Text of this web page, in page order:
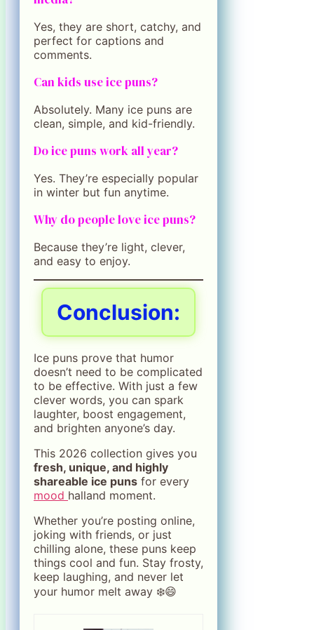
Yes, they are short, catchy, and
perfect for captions and
comments.
Can kids use ice puns?
Absolutely. Many ice puns are
clean, simple, and kid-friendly.
Do ice puns work all year?
Yes. They’re especially popular
in winter but fun anytime.
Why do people love ice puns?
Because they’re light, clever,
and easy to enjoy.
Conclusion:
Ice puns prove that humor
doesn’t need to be complicated
to be effective. With just a few
clever words, you can spark
laughter, boost engagement,
and brighten anyone’s day.
This 2026 collection gives you
fresh, unique, and highly
shareable ice puns for every
mood halland moment.
Whether you’re posting online,
joking with friends, or just
chilling alone, these puns keep
things cool and fun. Stay frosty,
keep laughing, and never let
your humor melt away ❄️😄